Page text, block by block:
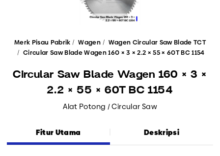
Merk Pisau Pabrik Wagen
Wagen Circular Saw Blade TCT
Circular Saw Blade Wagen 160 × 3 × 2.2 × 55 × 60T BC 1154
Circular Saw Blade Wagen 160 × 3 ×
2.2 × 55 × 60T BC 1154
Alat Potong / Circular Saw
Fitur Utama Deskripsi